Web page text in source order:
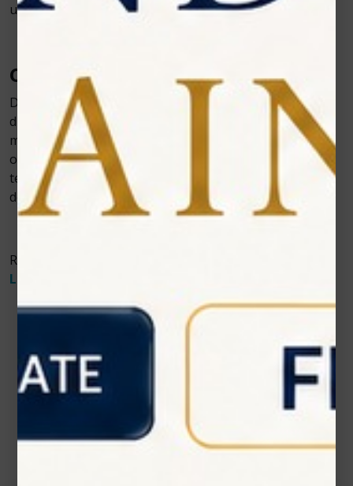
upper lip.
Conclusion
Diode Laser has many benefits. It only treats the
diseased or affected area of the tooth or gums, leaving
more healthy tissue intact and untouched. This is
optimal for maintaining the teeth’s strength and long-
term health. Contact Zolartek to learn more about
dental diode laser in dentistry
Read More About The
Laser Technology
Contact Us